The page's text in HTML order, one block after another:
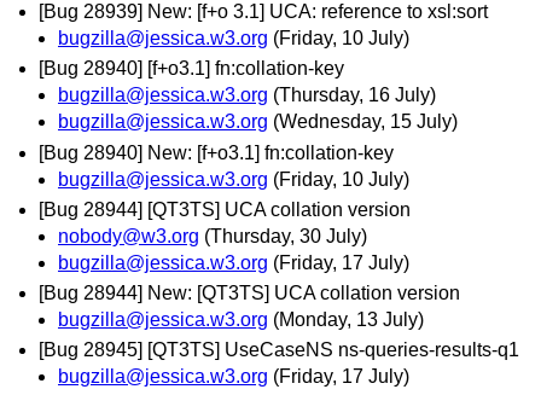
[Bug 28939] New: [f+o 3.1] UCA: reference to xsl:sort
bugzilla@jessica.w3.org (Friday, 10 July)
[Bug 28940] [f+o3.1] fn:collation-key
bugzilla@jessica.w3.org (Thursday, 16 July)
bugzilla@jessica.w3.org (Wednesday, 15 July)
[Bug 28940] New: [f+o3.1] fn:collation-key
bugzilla@jessica.w3.org (Friday, 10 July)
[Bug 28944] [QT3TS] UCA collation version
nobody@w3.org (Thursday, 30 July)
bugzilla@jessica.w3.org (Friday, 17 July)
[Bug 28944] New: [QT3TS] UCA collation version
bugzilla@jessica.w3.org (Monday, 13 July)
[Bug 28945] [QT3TS] UseCaseNS ns-queries-results-q1
bugzilla@jessica.w3.org (Friday, 17 July)